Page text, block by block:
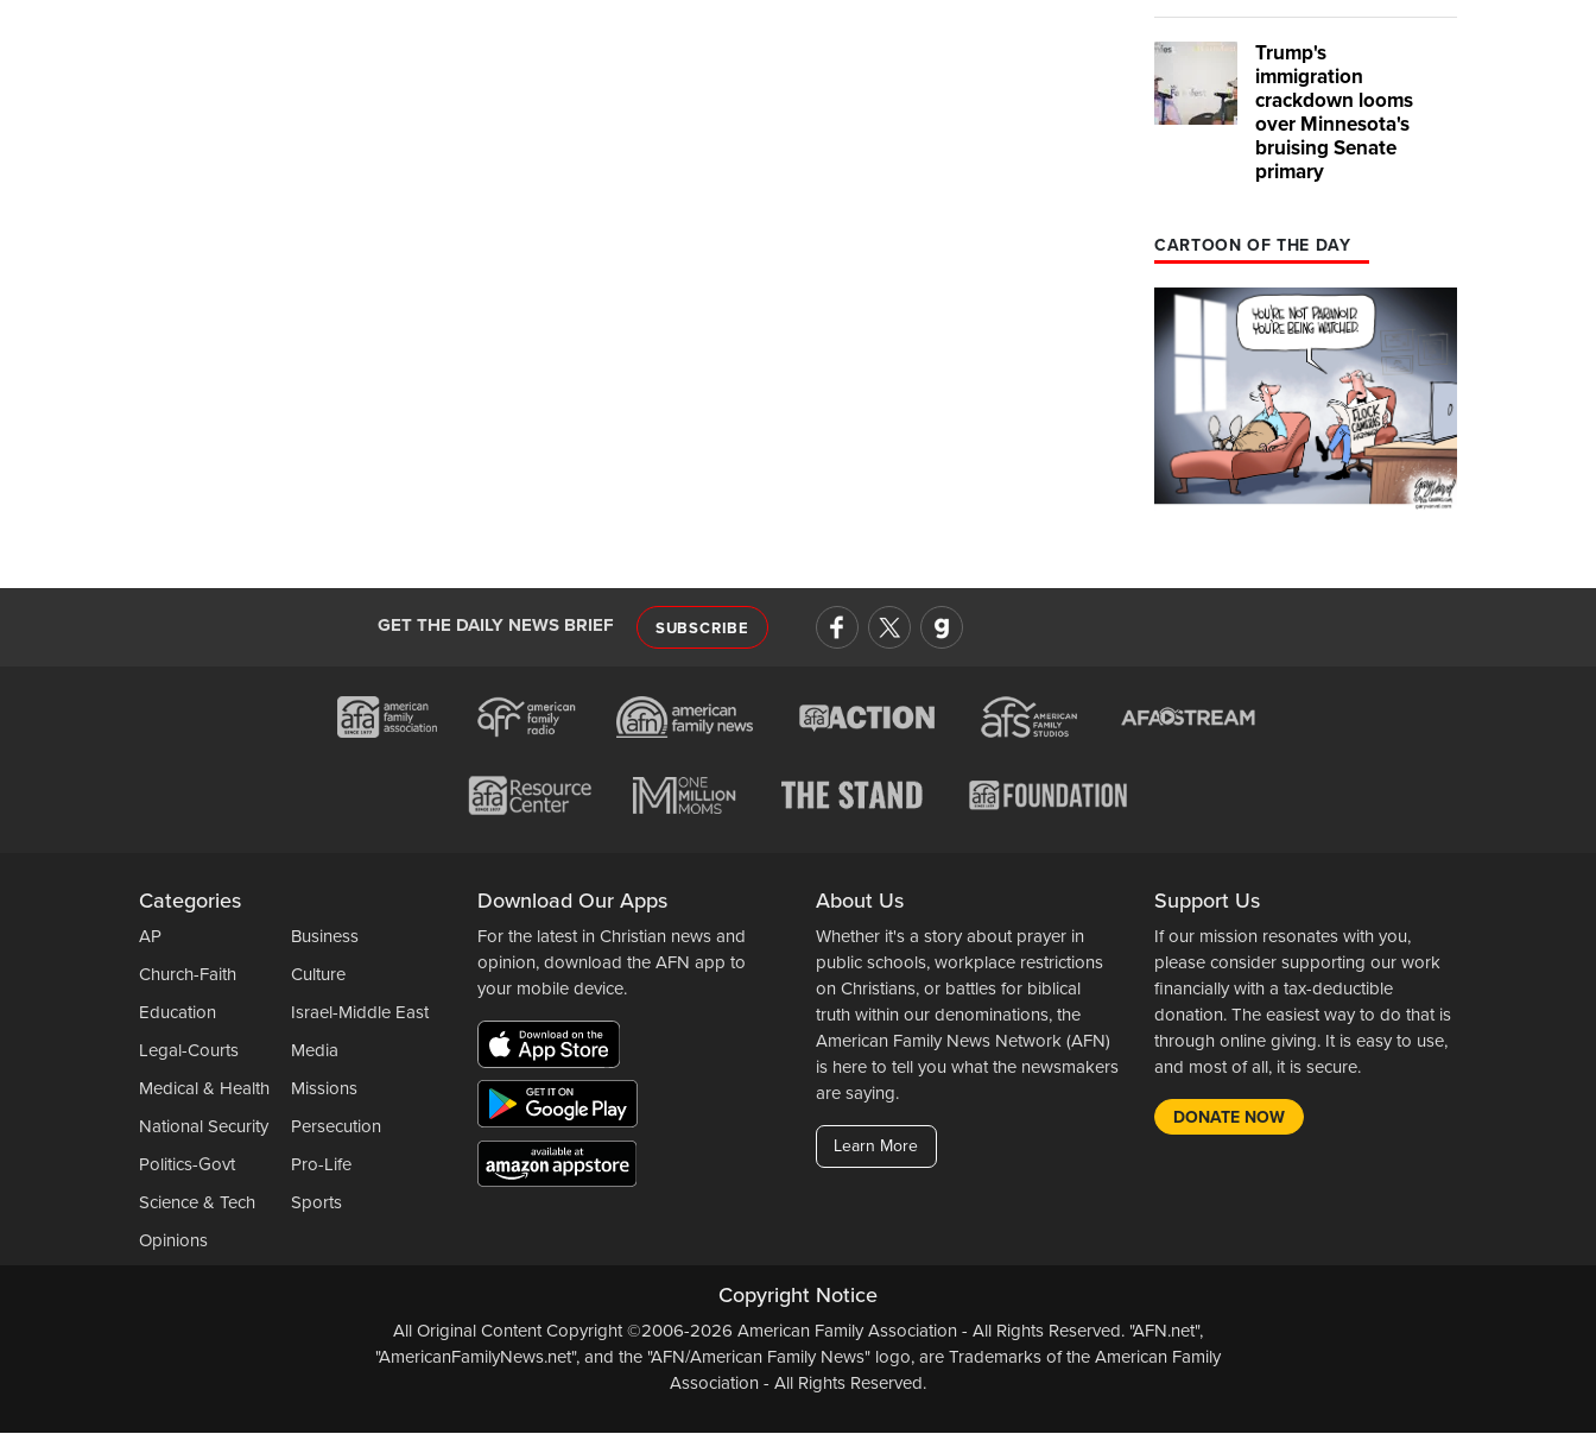
Trump's
immigration
crackdown looms
over Minnesota's
bruising Senate
primary
CARTOON OF THE DAY
GET THE DAILY NEWS BRIEF SUBSCRIBE
Categories
AP
Business
Church-Faith
Culture
Education
Israel-Middle East
Legal-Courts
Media
Medical & Health
Missions
National Security
Persecution
Politics-Govt
Pro-Life
Science & Tech
Sports
Opinions
Download Our Apps
For the latest in Christian news and
opinion, download the AFN app to
your mobile device.
About Us
Whether it's a story about prayer in
public schools, workplace restrictions
on Christians, or battles for biblical
truth within our denominations, the
American Family News Network (AFN)
is here to tell you what the newsmakers
are saying.
Learn More
Support Us
If our mission resonates with you,
please consider supporting our work
financially with a tax-deductible
donation. The easiest way to do that is
through online giving. It is easy to use,
and most of all, it is secure.
DONATE NOW
Copyright Notice
All Original Content Copyright ©2006-2026 American Family Association - All Rights Reserved. "AFN.net",
"AmericanFamilyNews.net", and the "AFN/American Family News" logo, are Trademarks of the American Family
Association - All Rights Reserved.